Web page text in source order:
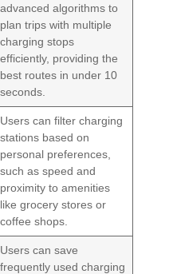
advanced algorithms to
plan trips with multiple
charging stops
efficiently, providing the
best routes in under 10
seconds.
Users can filter charging
stations based on
personal preferences,
such as speed and
proximity to amenities
like grocery stores or
coffee shops.
Users can save
frequently used charging